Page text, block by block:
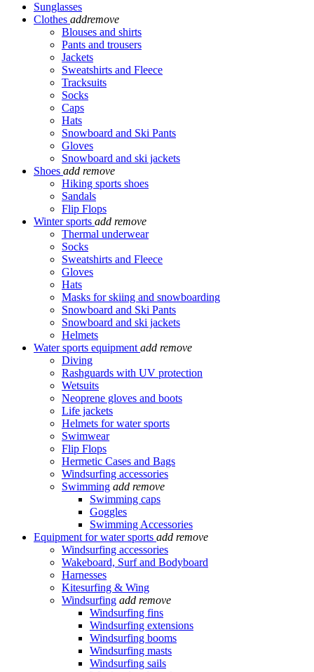
Sunglasses
Clothes addremove
Blouses and shirts
Pants and trousers
Jackets
Sweatshirts and Fleece
Tracksuits
Socks
Caps
Hats
Snowboard and Ski Pants
Gloves
Snowboard and ski jackets
Shoes add remove
Hiking sports shoes
Sandals
Flip Flops
Winter sports add remove
Thermal underwear
Socks
Sweatshirts and Fleece
Gloves
Hats
Masks for skiing and snowboarding
Snowboard and Ski Pants
Snowboard and ski jackets
Helmets
Water sports equipment add remove
Diving
Rashguards with UV protection
Wetsuits
Neoprene gloves and boots
Life jackets
Helmets for water sports
Swimwear
Flip Flops
Hermetic Cases and Bags
Windsurfing accessories
Swimming add remove
Swimming caps
Goggles
Swimming Accessories
Equipment for water sports add remove
Windsurfing accessories
Wakeboard, Surf and Bodyboard
Harnesses
Kitesurfing & Wing
Windsurfing add remove
Windsurfing fins
Windsurfing extensions
Windsurfing booms
Windsurfing masts
Windsurfing sails